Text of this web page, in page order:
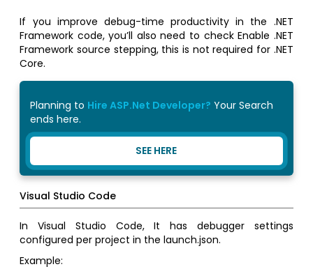
If you improve debug-time productivity in the .NET
Framework code, you’ll also need to check Enable .NET
Framework source stepping, this is not required for .NET
Core.
Planning to Hire ASP.Net Developer? Your Search
ends here.
SEE HERE
Visual Studio Code
In Visual Studio Code, It has debugger settings
configured per project in the launch.json.
Example: